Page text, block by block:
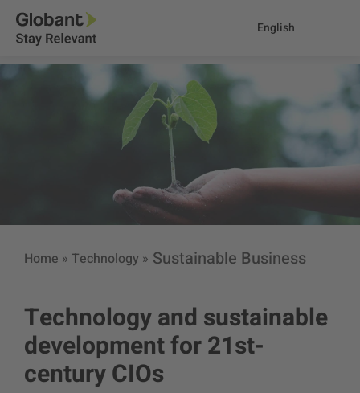
English
Home » Technology » Sustainable Business
Technology and sustainable
development for 21st-
century CIOs